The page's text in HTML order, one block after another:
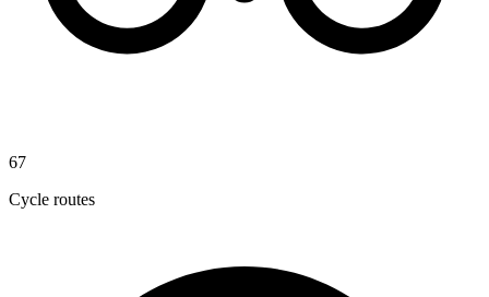
67
Cycle routes